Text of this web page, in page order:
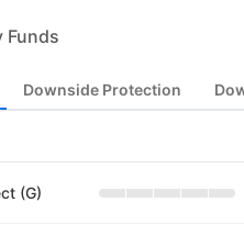
Funds
Downside Protection
(G)